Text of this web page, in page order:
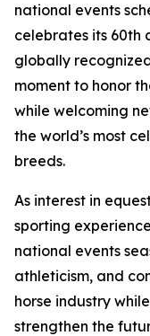
national events
celebrates its 60th
globally
moment to honor
while welcoming
the world’s most
breeds.
As interest in
sporting
national events
athleticism, and
horse industry
strengthen the